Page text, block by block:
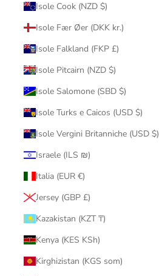
Isole Cook (NZD $)
Isole Fær Øer (DKK kr.)
Isole Falkland (FKP £)
Isole Pitcairn (NZD $)
Isole Salomone (SBD $)
Isole Turks e Caicos (USD $)
Isole Vergini Britanniche (USD $)
Israele (ILS ₪)
Italia (EUR €)
Jersey (GBP £)
Kazakistan (KZT ₸)
Kenya (KES KSh)
Kirghizistan (KGS som)